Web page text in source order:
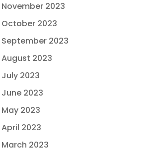
November 2023
October 2023
September 2023
August 2023
July 2023
June 2023
May 2023
April 2023
March 2023